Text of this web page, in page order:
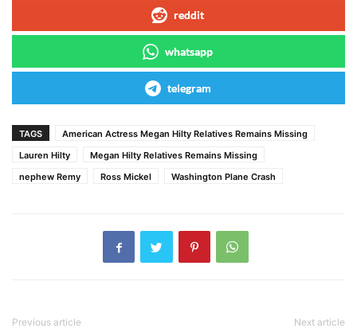
reddit
whatsapp
telegram
TAGS
American Actress Megan Hilty Relatives Remains Missing
Lauren Hilty
Megan Hilty Relatives Remains Missing
nephew Remy
Ross Mickel Washington Plane Crash
Previous article Next article